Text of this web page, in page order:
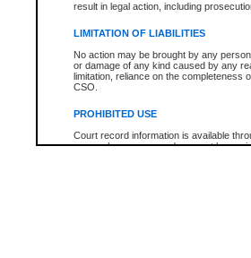
result in legal action, including
LIMITATION OF LIABILITIES
No action may be brought by any
or damage of any kind caused by any
limitation, reliance on the completeness
CSO.
PROHIBITED USE
Court record information is available
research purposes and may not be
* The New Case Report is not an official